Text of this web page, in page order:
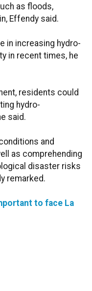
as floods,
Effendy said.
in increasing hydro-
in recent times, he
residents could
hydro-
said.
and
as comprehending
disaster risks
remarked.
to face La